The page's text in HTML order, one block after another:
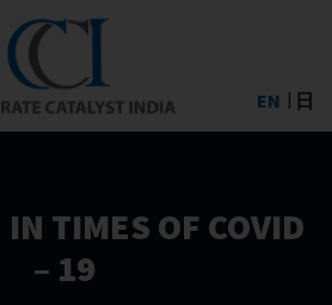
EN 日
TIMES OF COVID
– 19